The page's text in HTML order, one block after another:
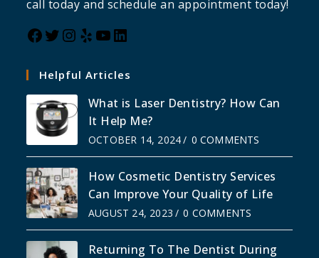
call today and schedule an appointment today!
Helpful Articles
What is Laser Dentistry? How Can
It Help Me?
OCTOBER 14, 2024/ 0 COMMENTS
How Cosmetic Dentistry Services
Can Improve Your Quality of Life
AUGUST 24, 2023 / 0 COMMENTS
Returning To The Dentist During